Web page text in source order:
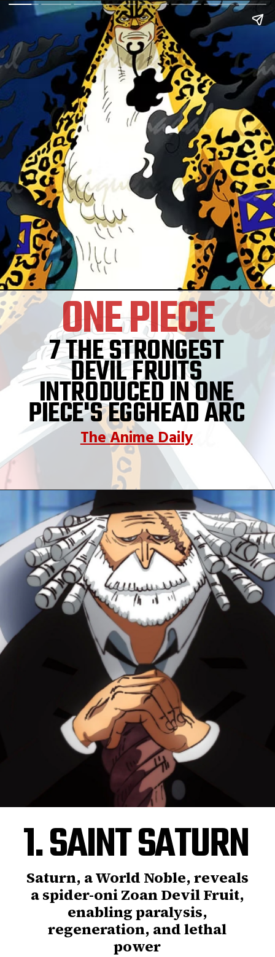
ONE PIECE
7 THE STRONGEST
DEVIL FRUITS
INTRODUCED IN ONE
PIECE'S EGGHEAD ARC
The Anime Daily
1. SAINT SATURN
Saturn, a World Noble, reveals
a spider-oni Zoan Devil Fruit,
enabling paralysis,
regeneration, and lethal
power